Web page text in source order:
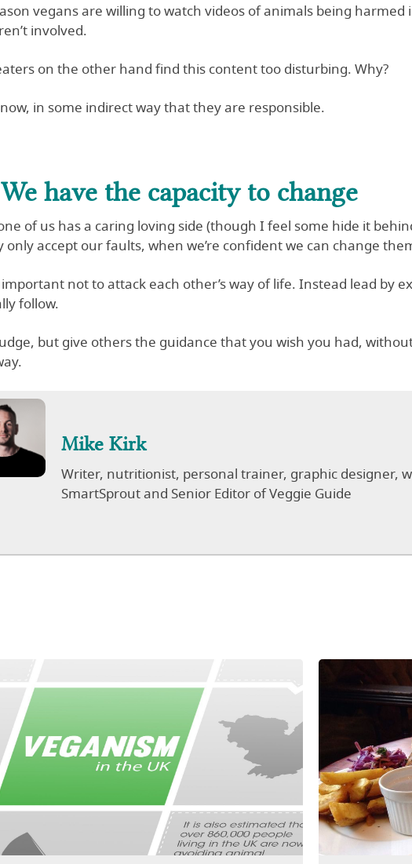
vegans are willing to watch videos of animals being
involved.
on the other hand find this content too disturbing. Why?
in some indirect way that they are responsible.
have the capacity to change
of us has a caring loving side (though I feel some hide it
only accept our faults, when we’re confident we can change
not to attack each other’s way of life. Instead lead by
follow.
but give others the guidance that you wish you had,
Mike Kirk
Writer, nutritionist, personal trainer, graphic designer,
SmartSprout and Senior Editor of Veggie Guide